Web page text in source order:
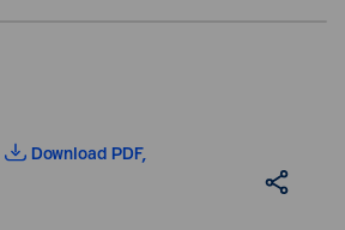
Download PDF,